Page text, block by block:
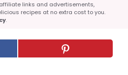
links and advertisements,
recipes at no extra cost to you.
.